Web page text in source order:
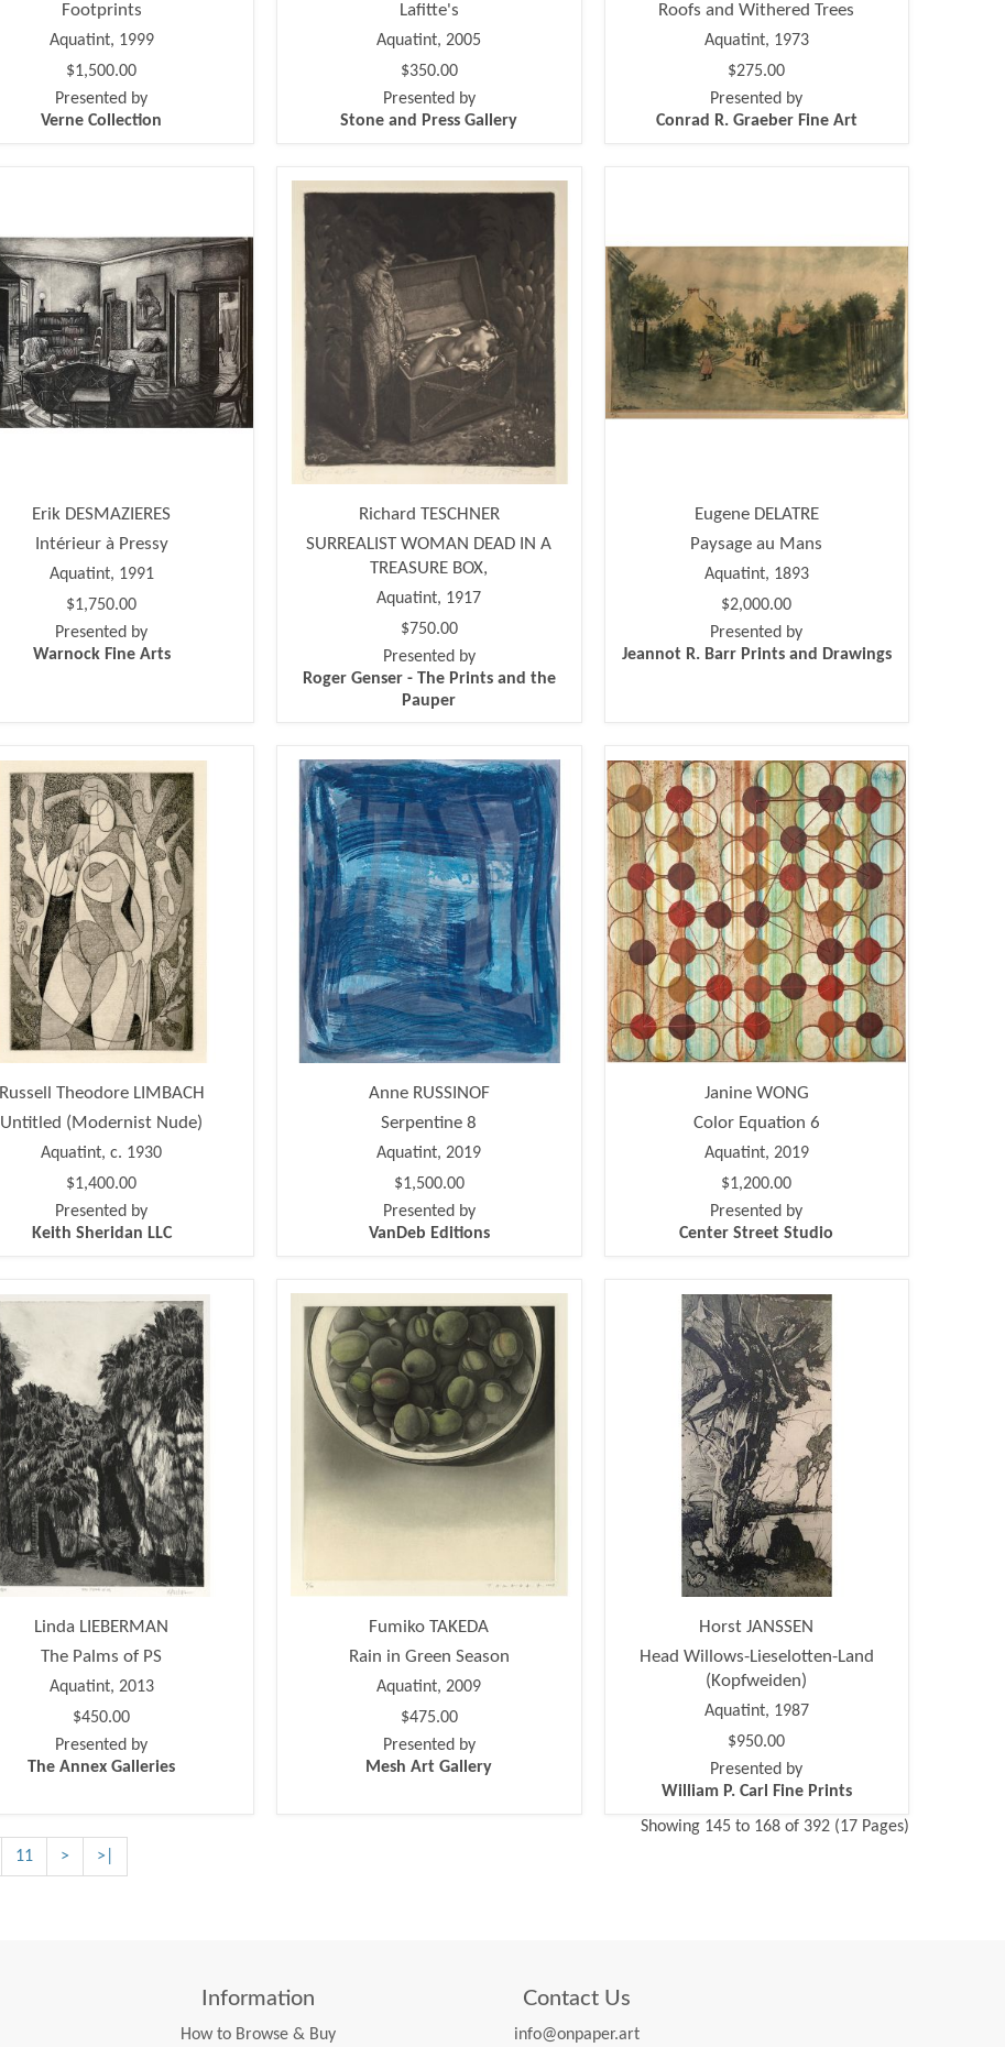
Footprints
Aquatint, 1999
$1,500.00
Presented by
Verne Collection
Lafitte's
Aquatint, 2005
$350.00
Presented by
Stone and Press Gallery
Roofs and Withered Trees
Aquatint, 1973
$275.00
Presented by
Conrad R. Graeber Fine Art
Erik DESMAZIERES
Intérieur à Pressy
Aquatint, 1991
$1,750.00
Presented by
Warnock Fine Arts
Richard TESCHNER
SURREALIST WOMAN DEAD IN A
TREASURE BOX,
Aquatint, 1917
$750.00
Presented by
Roger Genser - The Prints and the
Pauper
Eugene DELATRE
Paysage au Mans
Aquatint, 1893
$2,000.00
Presented by
Jeannot R. Barr Prints and Drawings
Russell Theodore LIMBACH
Untitled (Modernist Nude)
Aquatint, c. 1930
$1,400.00
Presented by
Keith Sheridan LLC
Anne RUSSINOF
Serpentine 8
Aquatint, 2019
$1,500.00
Presented by
VanDeb Editions
Janine WONG
Color Equation 6
Aquatint, 2019
$1,200.00
Presented by
Center Street Studio
Linda LIEBERMAN
The Palms of PS
Aquatint, 2013
$450.00
Presented by
The Annex Galleries
Fumiko TAKEDA
Rain in Green Season
Aquatint, 2009
$475.00
Presented by
Mesh Art Gallery
Horst JANSSEN
Head Willows-Lieselotten-Land
(Kopfweiden)
Aquatint, 1987
$950.00
Presented by
William P. Carl Fine Prints
11 > >|
Showing 145 to 168 of 392 (17 Pages)
Information
How to Browse & Buy
Contact Us
info@onpaper.art